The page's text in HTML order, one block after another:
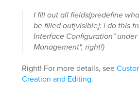
I fill out all fields(predefine
be filled out[visible]: i do this
Interface Configuration" under
Management", right!)
Right! For more details, see
Creation and Editing.